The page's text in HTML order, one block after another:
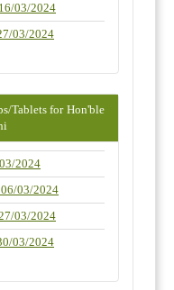
03/2024
03/2024
Tablets for Hon'ble
2024
06/03/2024
03/2024
03/2024